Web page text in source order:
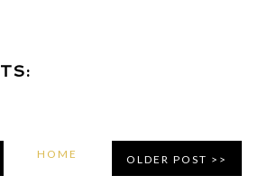
OLDER POST
HOME